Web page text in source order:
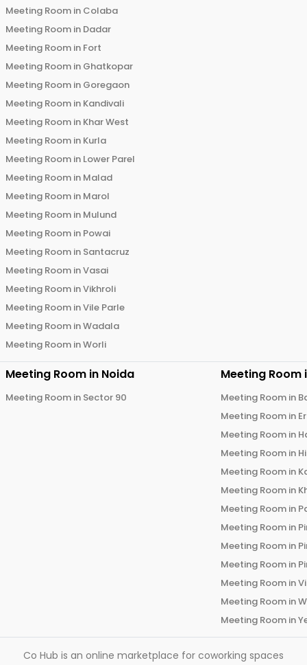
Meeting Room in Colaba
Meeting Room in Dadar
Meeting Room in Fort
Meeting Room in Ghatkopar
Meeting Room in Goregaon
Meeting Room in Kandivali
Meeting Room in Khar West
Meeting Room in Kurla
Meeting Room in Lower Parel
Meeting Room in Malad
Meeting Room in Marol
Meeting Room in Mulund
Meeting Room in Powai
Meeting Room in Santacruz
Meeting Room inVasai
Meeting Room inVikhroli
Meeting Room inVile Parle
Meeting Room inWadala
Meeting Room inWorli
Meeting Room in Noida
Meeting Room in Sector 90
Meeting Room
Meeting Room in
Meeting Room in
Meeting Room in
Meeting Room in
Meeting Room in
Meeting Room in
Meeting Room in
Meeting Room in
Meeting Room in
Meeting Room in
Meeting Room in
Meeting Room in
Meeting Room in
Co Hub is an online marketplace for coworking spaces